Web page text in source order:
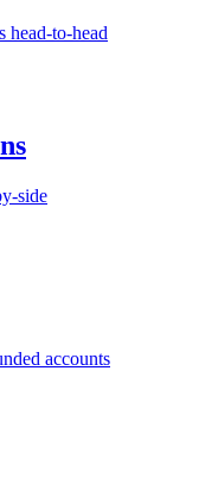
head-to-head
side
accounts